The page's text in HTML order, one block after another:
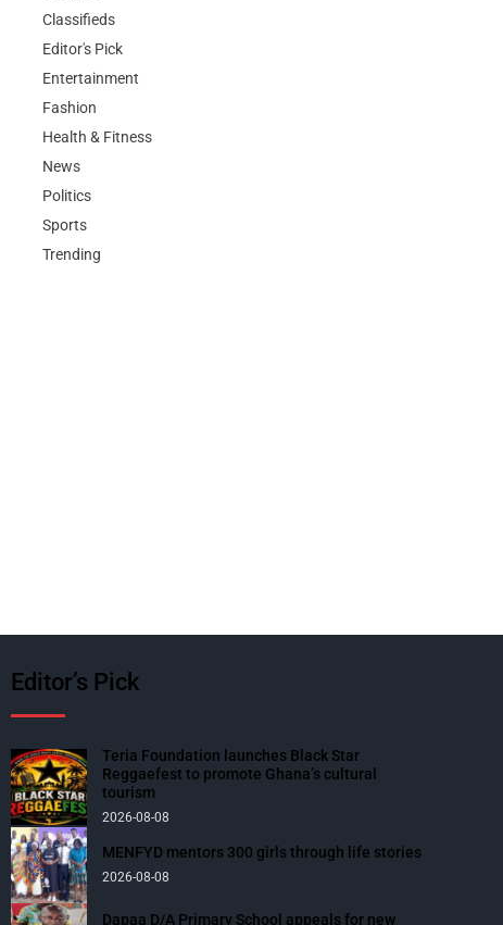
Classifieds
Editor's Pick
Entertainment
Fashion
Health & Fitness
News
Politics
Sports
Trending
Editor’s Pick
Teria Foundation launches Black Star
Reggaefest to promote Ghana’s cultural
tourism
2026-08-08
MENFYD mentors 300 girls through life stories
2026-08-08
Dapaa D/A Primary School appeals for new